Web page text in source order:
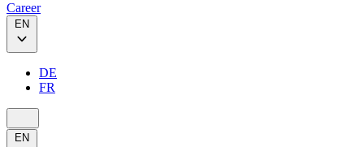
Career
EN
DE
FR
EN